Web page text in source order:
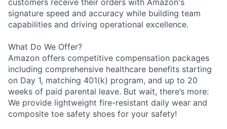
signature speed and accuracy while building team
capabilities and driving operational excellence.
What Do We Offer?
Amazon offers competitive compensation packages
including comprehensive healthcare benefits starting
on Day 1, matching 401(k) program, and up to 20
weeks of paid parental leave. But wait, there’s more:
We provide lightweight fire-resistant daily wear and
composite toe safety shoes for your safety!